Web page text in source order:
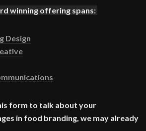
winning offering spans:
Design
form to talk about your
in food branding, we may already